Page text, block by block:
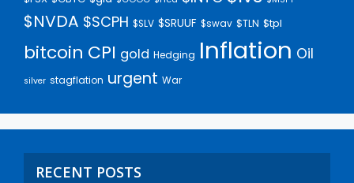
$NVDA $SCPH $SLV $SRUUF $swav $TLN $tpl
bitcoin CPI gold Hedging Inflation Oil
silver stagflation urgent War
RECENT POSTS